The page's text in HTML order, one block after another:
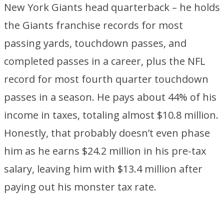
New York Giants head quarterback – he holds
the Giants franchise records for most
passing yards, touchdown passes, and
completed passes in a career, plus the NFL
record for most fourth quarter touchdown
passes in a season. He pays about 44% of his
income in taxes, totaling almost $10.8 million.
Honestly, that probably doesn’t even phase
him as he earns $24.2 million in his pre-tax
salary, leaving him with $13.4 million after
paying out his monster tax rate.